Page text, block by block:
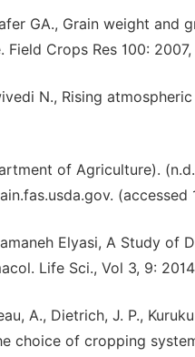
GA., Grain weight and
Crops Res 100:
N., Rising
of Agriculture).
(accessed
Elyasi, A Study
Life Sci., Vol 3, 9:
A., Dietrich, J. P.,
choice of cropping